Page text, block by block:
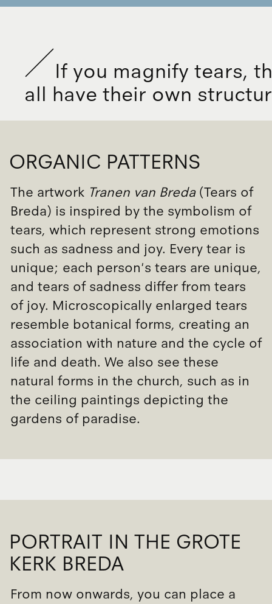
If you magnify tears, t
all have their own structur
ORGANIC PATTERNS
The artwork Tranen van Breda(Tears of
Breda) is inspired by the symbolism of
tears, which represent strong emotions
such as sadness and joy. Every tear is
unique; each person's tears are unique,
and tears of sadness differ from tears
of joy. Microscopically enlarged tears
resemble botanical forms, creating an
association with nature and the cycle of
life and death. We also see these
natural forms in the church, such as in
the ceiling paintings depicting the
gardens of paradise.
PORTRAIT IN THE GROTE
KERK BREDA
From now onwards, you can place a